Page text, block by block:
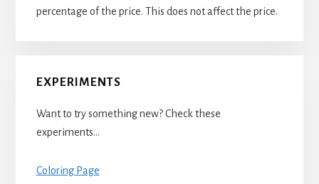
percentage of the price. This does not affect the price.
EXPERIMENTS
Want to try something new? Check these
experiments…
Coloring Page